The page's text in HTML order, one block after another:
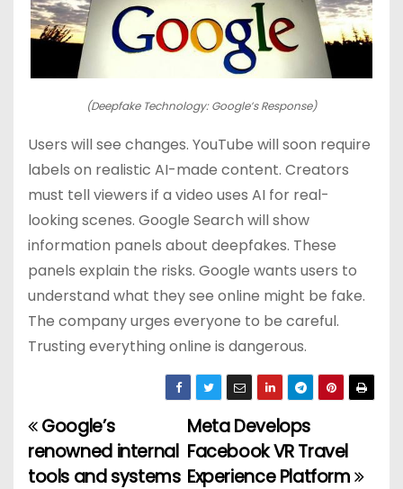
(Deepfake Technology: Google’s Response)
Users will see changes. YouTube will soon require
labels on realistic AI-made content. Creators
must tell viewers if a video uses AI for real-
looking scenes. Google Search will show
information panels about deepfakes. These
panels explain the risks. Google wants users to
understand what they see online might be fake.
The company urges everyone to be careful.
Trusting everything online is dangerous.
P
o
Meta Develops
Facebook VR Travel
Experience Platform
Google’s
renowned internal
tools and systems